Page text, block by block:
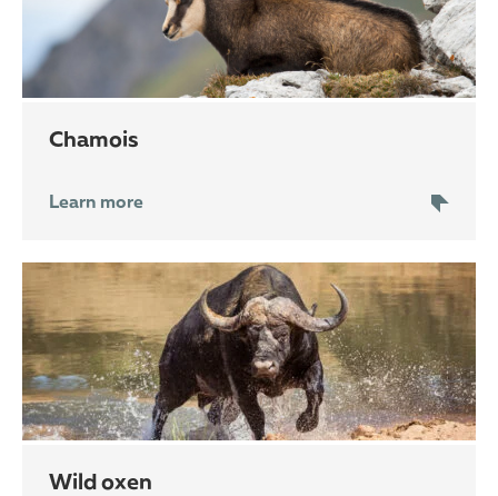
chamois
Learn more
wild oxen